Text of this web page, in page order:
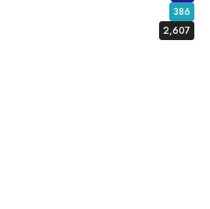
386
2,607